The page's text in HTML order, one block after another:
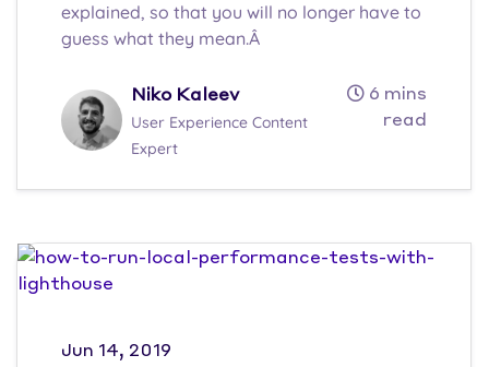
explained, so that you will no longer have to
guess what they mean.Â
Niko Kaleev
User Experience Content
Expert
6 mins
read
Jun 14, 2019